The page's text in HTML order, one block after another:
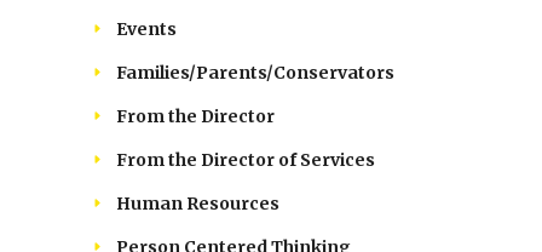
Events
Families/Parents/Conservators
From the Director
From the Director of Services
Human Resources
Person Centered Thinking